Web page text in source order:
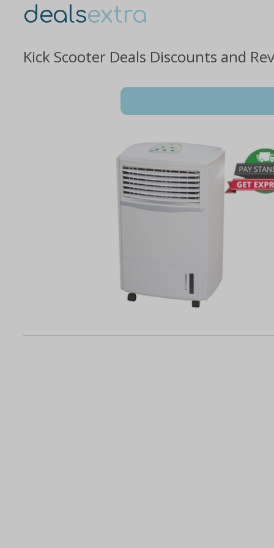
dealsextra
Kick Scooter Deals Discounts and